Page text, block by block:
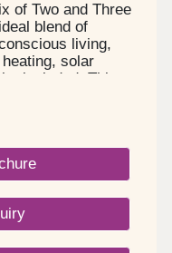
of Two and Three
blend of
living,
solar
included. This
and vinyl fitted
for when you
Situated in the
northwest of
modern
everything you
shops, restaurants
easily pick up